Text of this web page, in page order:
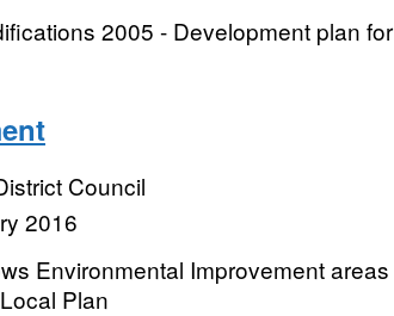
2005 - Development plan for
Council
2016
Environmental Improvement areas
Plan